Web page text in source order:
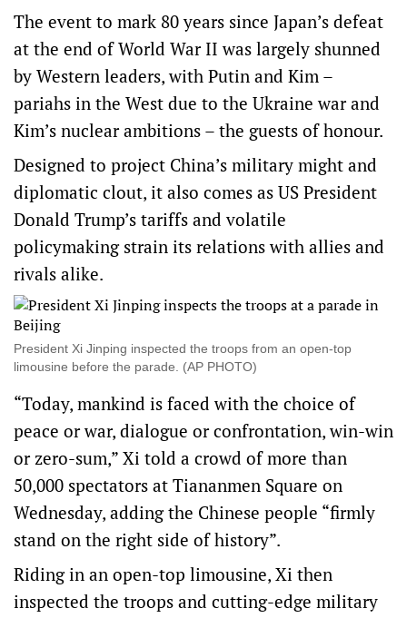
The event to mark 80 years since Japan’s defeat
at the end of World War II was largely shunned
by Western leaders, with Putin and Kim –
pariahs in the West due to the Ukraine war and
Kim’s nuclear ambitions – the guests of honour.
Designed to project China’s military might and
diplomatic clout, it also comes as US President
Donald Trump’s tariffs and volatile
policymaking strain its relations with allies and
rivals alike.
President Xi Jinping inspected the troops from an open-top
limousine before the parade. (AP PHOTO)
“Today, mankind is faced with the choice of
peace or war, dialogue or confrontation, win-win
or zero-sum,” Xi told a crowd of more than
50,000 spectators at Tiananmen Square on
Wednesday, adding the Chinese people “firmly
stand on the right side of history”.
Riding in an open-top limousine, Xi then
inspected the troops and cutting-edge military